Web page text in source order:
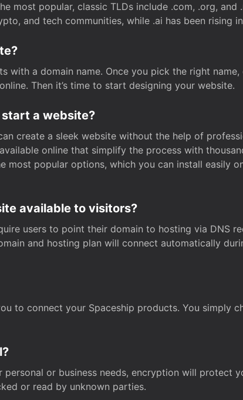
most popular, classic TLDs include .com, .org, and
and tech communities, while .ai has been rising
with a domain name. Once you pick the right
Then it’s time to start designing your website.
a website?
create a sleek website without the help of
online that simplify the process with
most popular options, which you can install easily
available to visitors?
users to point their domain to hosting via DNS
and hosting plan will connect automatically
to connect your Spaceship products. You simply
personal or business needs, encryption will protect
or read by unknown parties.